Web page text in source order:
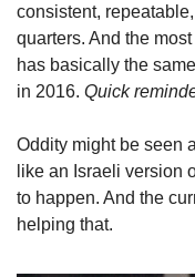
consistent,
quarters. And the
has basically the
in 2016. Quick
Oddity might be seen
like an Israeli version
to happen. And the
helping that.